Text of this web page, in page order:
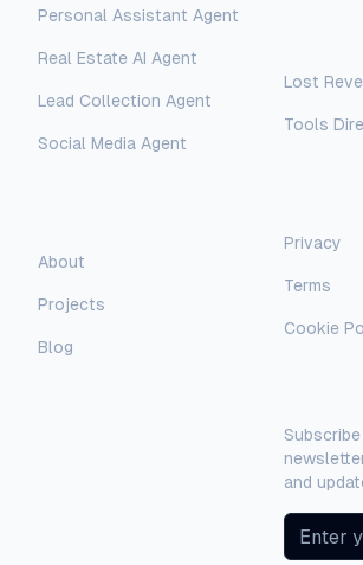
Personal Assistant Agent
Real Estate AI Agent
Lead Collection Agent
Social Media Agent
About
Projects
Blog
Lost
Tools
Privacy
Terms
Cookie
and
AI Assistant
Hello! I'm AI-Automated's
assistant. How can I help